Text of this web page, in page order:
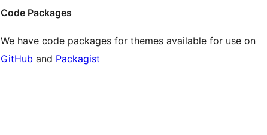
Code Packages
We have code packages for themes available for use on
GitHub and Packagist